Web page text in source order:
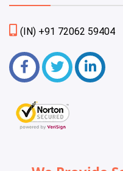
(IN) +91 72062 59404